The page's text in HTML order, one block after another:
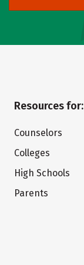
Resources for:
Counselors
Colleges
High Schools
Parents